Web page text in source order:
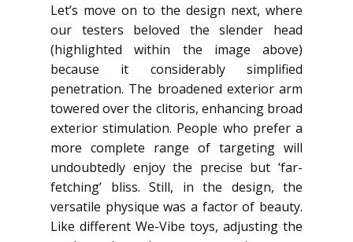
Let’s move on to the design next, where
our testers beloved the slender head
(highlighted within the image above)
because it considerably simplified
penetration. The broadened exterior arm
towered over the clitoris, enhancing broad
exterior stimulation. People who prefer a
more complete range of targeting will
undoubtedly enjoy the precise but ‘far-
fetching’ bliss. Still, in the design, the
versatile physique was a factor of beauty.
Like different We-Vibe toys, adjusting the